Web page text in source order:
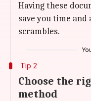
Having these
save you time
scrambles.
Tip 2
Choose the
method